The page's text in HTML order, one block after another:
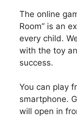
The online
Room” is an
every child.
with the toy
success.
You can play
smartphone.
will open in